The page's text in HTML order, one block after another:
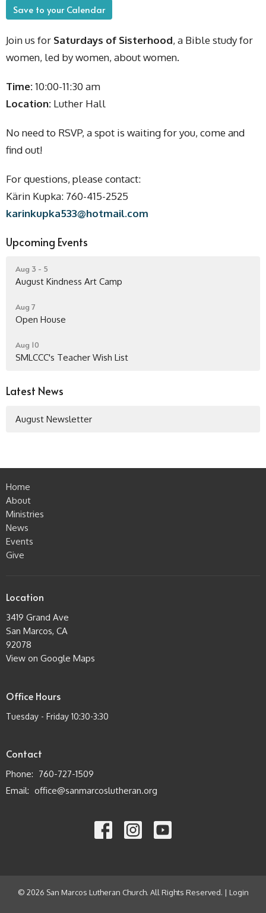
Save to your Calendar
Join us for Saturdays of Sisterhood, a Bible study for
women, led by women, about women.
Time:10:00-11:30 am
Location: Luther Hall
No need to RSVP, a spot is waiting for you, come and
find out!
For questions, please contact:
Kärin Kupka: 760-415-2525
karinkupka533@hotmail.com
Upcoming Events
Aug 3 - 5
August Kindness Art Camp
Aug 7
Open House
Aug 10
SMLCCC's Teacher Wish List
Latest News
August Newsletter
Home
About
Ministries
News
Events
Give
Location
3419 Grand Ave
San Marcos, CA
92078
View on Google Maps
Office Hours
Tuesday - Friday 10:30-3:30
Contact
Phone: 760-727-1509
Email: office@sanmarcoslutheran.org
© 2026 San Marcos Lutheran Church. All Rights Reserved. | Login